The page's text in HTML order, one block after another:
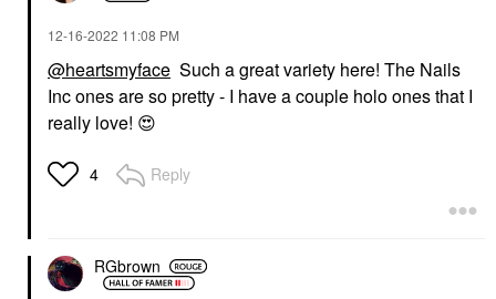
‎12-16-2022 11:08 PM
@heartsmyface Such a great variety here! The Nails
Inc ones are so pretty - I have a couple holo ones that I
really love! 😍
4 Reply
RGbrown